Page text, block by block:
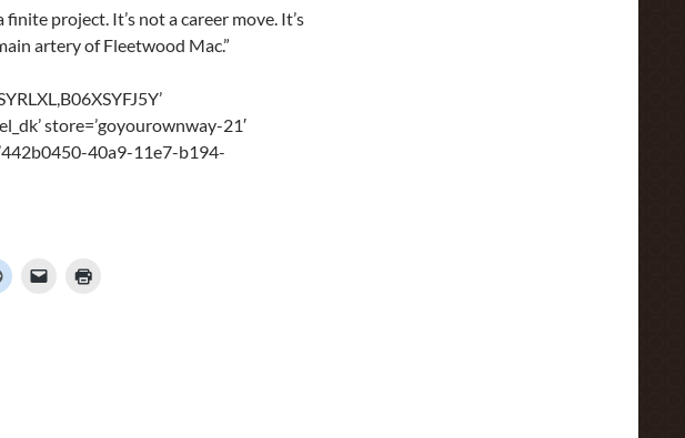
project. It’s not a career move. It’s
artery of Fleetwood Mac.”
store=’goyourownway-21′
40a9-11e7-b194-